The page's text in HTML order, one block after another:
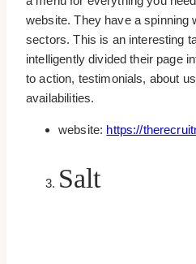
website. They have a spinning
sectors. This is an interesting
intelligently divided their page
to action, testimonials, about
availabilities.
website: https://
Salt